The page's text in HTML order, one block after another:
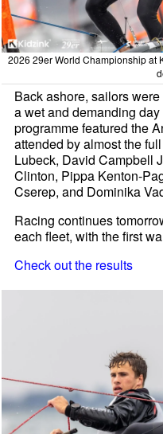
2026 29er World Championship at
Back ashore, sailors
a wet and demanding
programme featured the
attended by almost the
Lubeck, David Campbell
Clinton, Pippa Kenton-
Cserep, and Dominika
Racing continues
each fleet, with the first
Check out the results